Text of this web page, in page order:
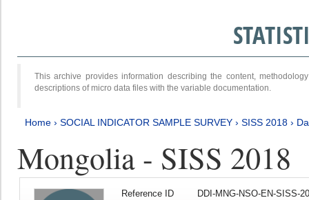
This archive provides information describing the content,
descriptions of micro data files with the variable documentation.
Home › SOCIAL INDICATOR SAMPLE SURVEY › SISS 2018 ›
Mongolia - SISS 2018
Reference ID
DDI-MNG-NSO-EN-SISS-